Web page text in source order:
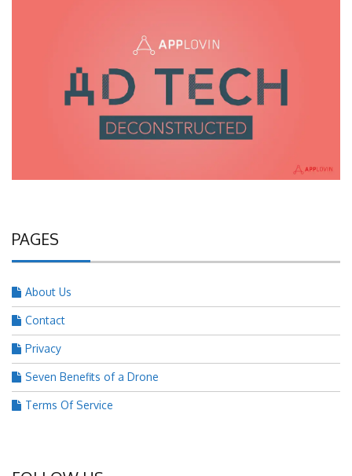
PAGES
About Us
Contact
Privacy
Seven Benefits of a Drone
Terms Of Service